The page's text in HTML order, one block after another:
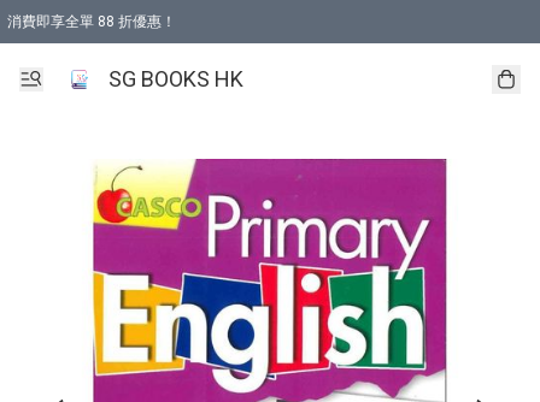
消費即享全單 88 折優惠！
SG BOOKS HK